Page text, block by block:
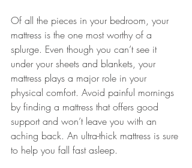
Of all the pieces in your bedroom, your
mattress is the one most worthy of a
splurge. Even though you can’t see it
under your sheets and blankets, your
mattress plays a major role in your
physical comfort. Avoid painful mornings
by finding a mattress that offers good
support and won’t leave you with an
aching back. An ultra-thick mattress is sure
to help you fall fast asleep.